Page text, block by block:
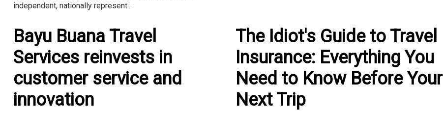
independent, nationally represent...
Bayu Buana Travel
Services reinvests in
customer service and
innovation
The Idiot's Guide to Travel
Insurance: Everything You
Need to Know Before Your
Next Trip